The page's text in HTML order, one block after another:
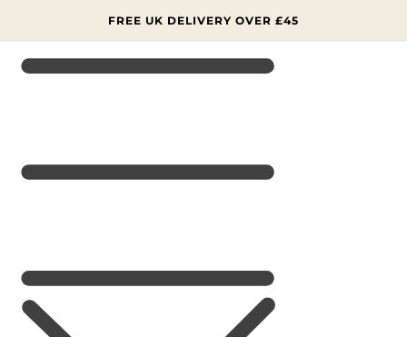
SIGN UP NOW FOR 15% OFF YOUR FIRST ORDER 📨